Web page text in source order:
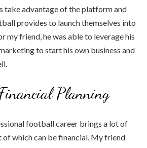
take advantage of the platform and
provides to launch themselves into
my friend, he was able to leverage his
to start his own business and
Planning
football career brings a lot of
of which can be financial. My friend